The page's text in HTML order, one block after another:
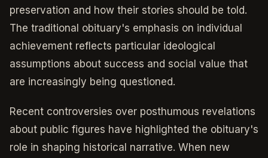
preservation and how their stories should be told.
The traditional obituary's emphasis on individual
achievement reflects particular ideological
assumptions about success and social value that
are increasingly being questioned.
Recent controversies over posthumous revelations
about public figures have highlighted the obituary's
role in shaping historical narrative. When new